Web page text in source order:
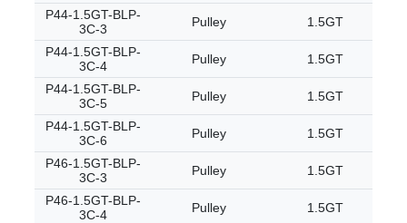
P44-1.5GT-BLP-
3C-3
Pulley 1.5GT
P44-1.5GT-BLP-
3C-4
Pulley 1.5GT
P44-1.5GT-BLP-
3C-5
Pulley 1.5GT
P44-1.5GT-BLP-
3C-6
Pulley 1.5GT
P46-1.5GT-BLP-
3C-3
Pulley 1.5GT
P46-1.5GT-BLP-
3C-4
Pulley 1.5GT